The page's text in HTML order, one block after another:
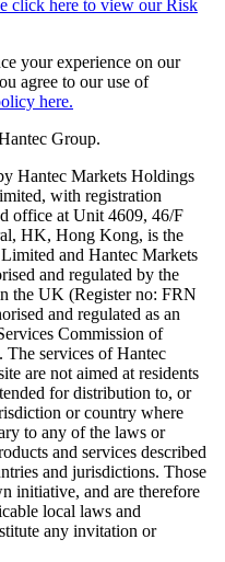
click here to view our Risk
your experience on our
agree to our use of
here.
Group.
Hantec Markets Holdings
with registration
office at Unit 4609, 46/F
HK, Hong Kong, is the
and Hantec Markets
and regulated by the
the UK (Register no: FRN
and regulated as an
Commission of
services of Hantec
are not aimed at residents
for distribution to, or
or country where
to any of the laws or
and services described
and jurisdictions. Those
initiative, and are therefore
local laws and
any invitation or